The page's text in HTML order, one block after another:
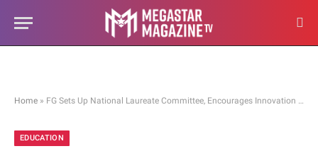
Home » FG Sets Up National Laureate Committee, Encourages Innovation With ₦365m Annual Prize
EDUCATION